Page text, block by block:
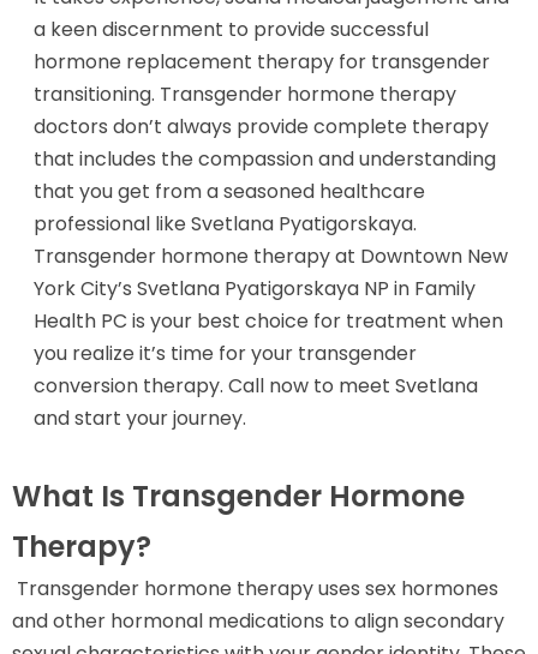
a keen discernment to provide successful
hormone replacement therapy for transgender
transitioning. Transgender hormone therapy
doctors don’t always provide complete therapy
that includes the compassion and understanding
that you get from a seasoned healthcare
professional like Svetlana Pyatigorskaya.
Transgender hormone therapy at Downtown New
York City’s Svetlana Pyatigorskaya NP in Family
Health PC is your best choice for treatment when
you realize it’s time for your transgender
conversion therapy. Call now to meet Svetlana
and start your journey.
What Is Transgender Hormone
Therapy?
Transgender hormone therapy uses sex hormones
and other hormonal medications to align secondary